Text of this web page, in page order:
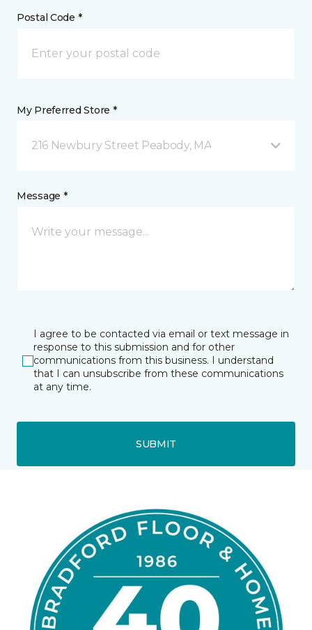
Postal Code *
My Preferred Store *
216 Newbury Street Peabody, MA
Message *
I agree to be contacted via email or text message in
response to this submission and for other
communications from this business. I understand
that I can unsubscribe from these communications
at any time.
SUBMIT